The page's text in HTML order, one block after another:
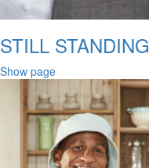
STILL STANDING
Show page